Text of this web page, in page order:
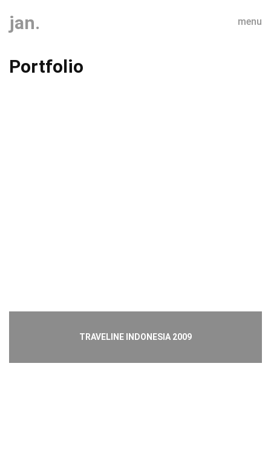
jan. menu
Portfolio
TRAVELINE INDONESIA 2009